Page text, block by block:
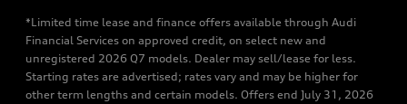
*Limited time lease and finance offers available through Audi
Financial Services on approved credit, on select new and
unregistered 2026 Q7 models. Dealer may sell/lease for less.
Starting rates are advertised; rates vary and may be higher for
other term lengths and certain models. Offers end July 31, 2026